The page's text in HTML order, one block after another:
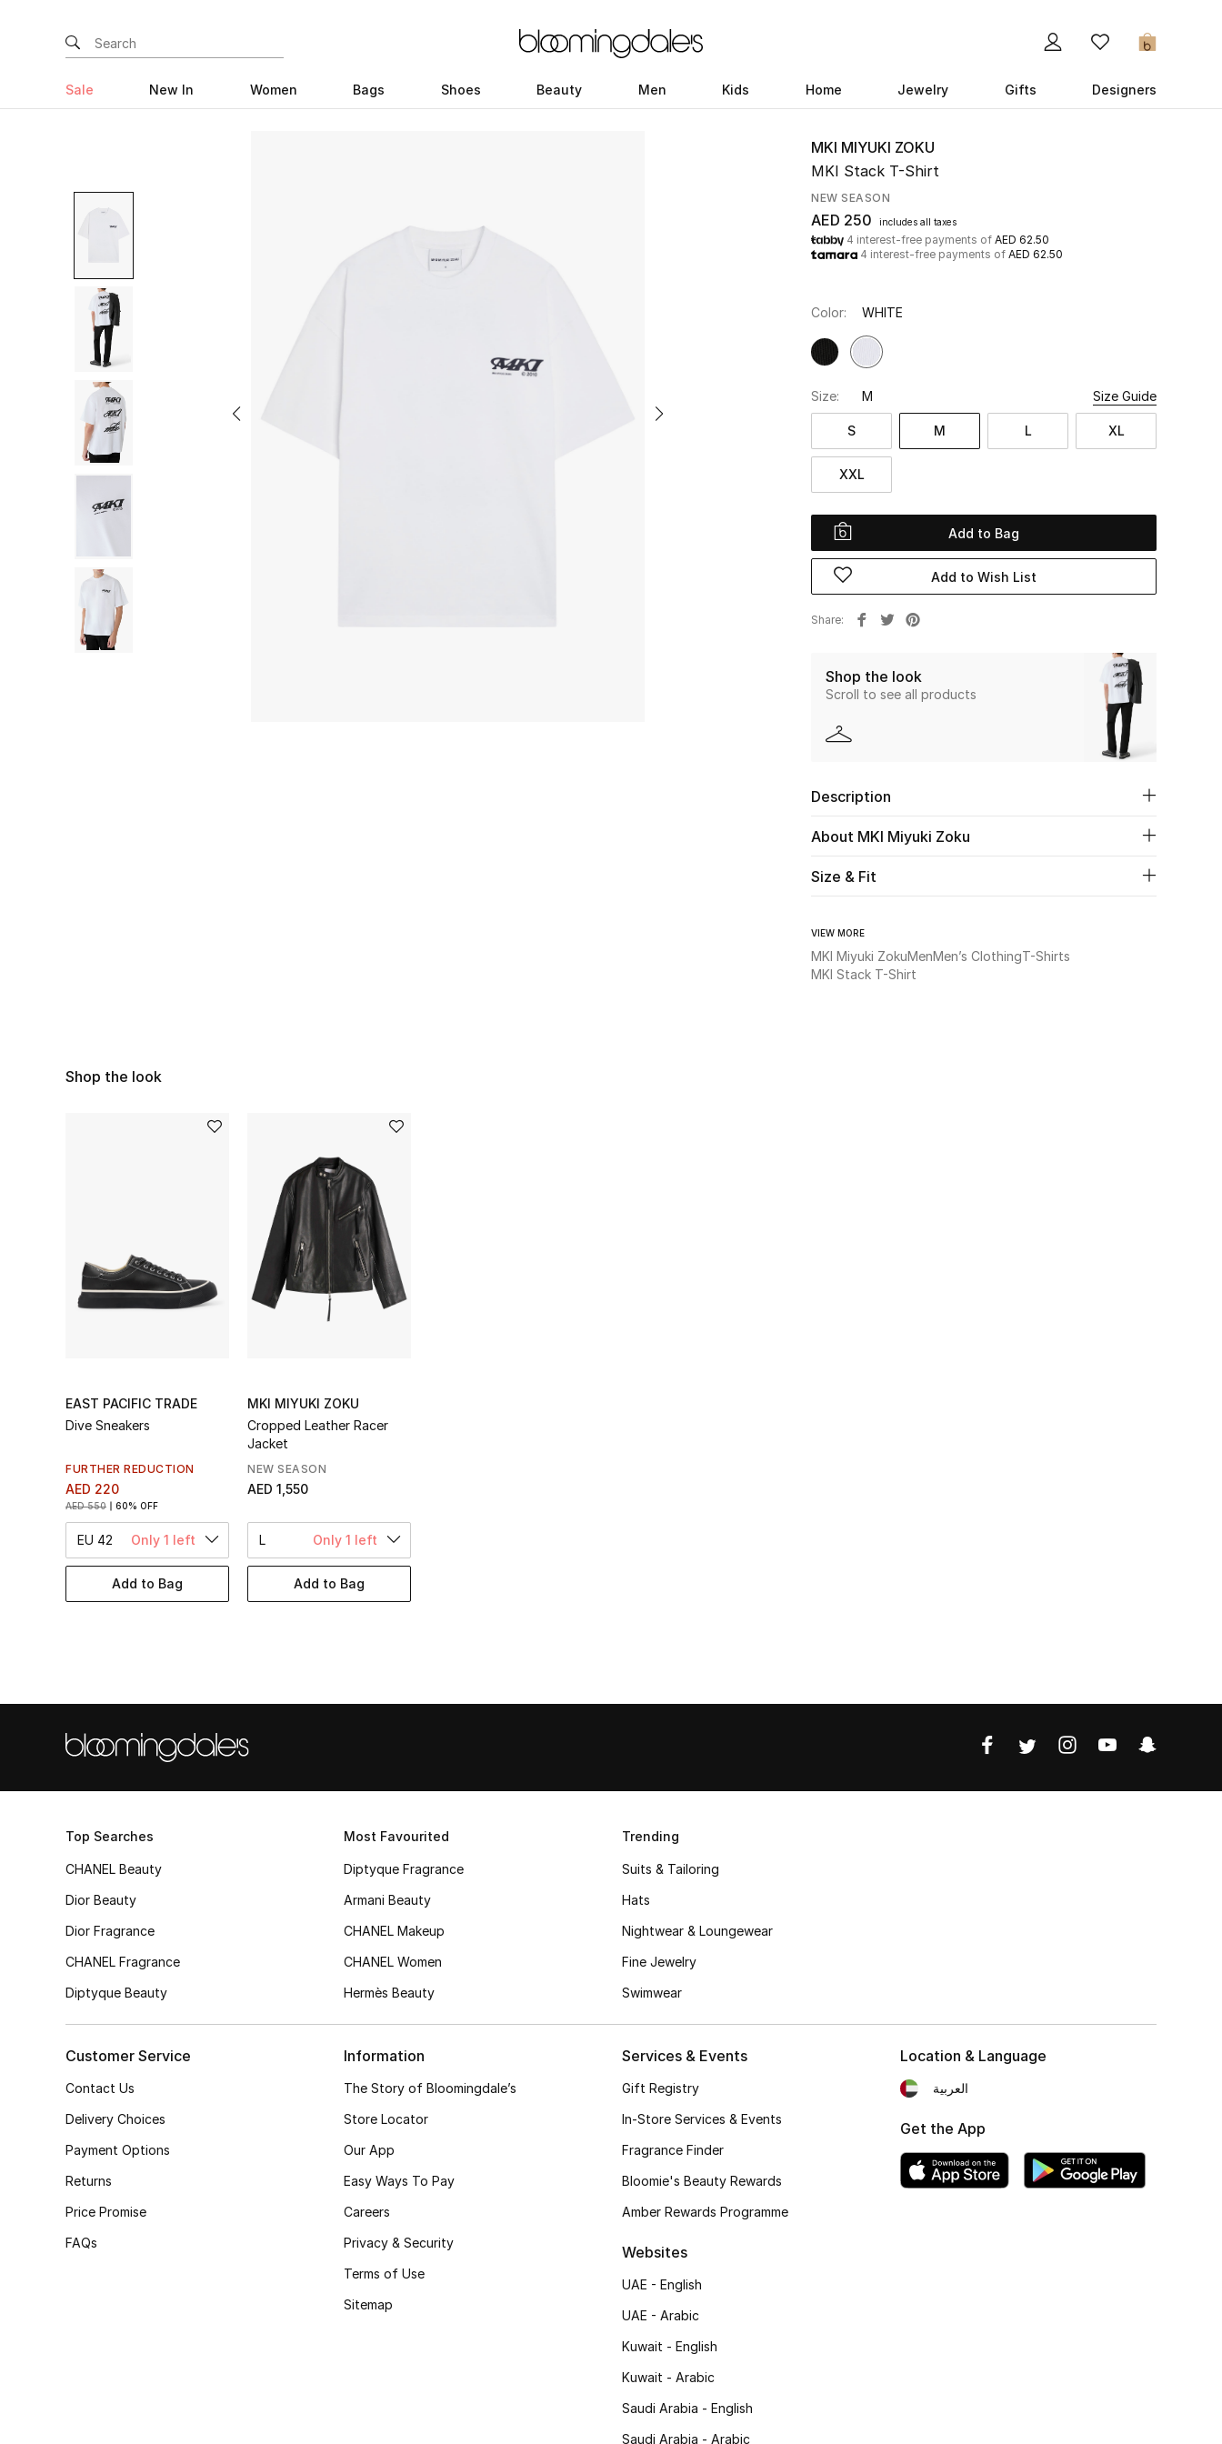
0
Sale New In Women Bags Shoes Beauty Men Kids Home Jewelry Gifts Designers
MKI MIYUKI ZOKU
MKI Stack T-Shirt
NEW SEASON
AED 250 includes all taxes
4 interest-free payments of AED 62.50
4 interest-free payments of AED 62.50
Color: WHITE
Size: M Size Guide
S M L XL
XXL
Add to Bag
Add to Wish List
Share
Shop the look
Scroll to see all products
Description
About MKI Miyuki Zoku
Size & Fit
VIEW MORE
MKI Miyuki ZokuMenMen’s ClothingT-Shirts
MKI Stack T-Shirt
Shop the look
EAST PACIFIC TRADE
Dive Sneakers
FURTHER REDUCTION
AED 220
AED 550 60% OFF
EU 42 Only 1 left
Add to Bag
MKI MIYUKI ZOKU
Cropped Leather Racer
Jacket
NEW SEASON
AED 1,550
L Only 1 left
Add to Bag
Top Searches
CHANEL Beauty
Dior Beauty
Dior Fragrance
CHANEL Fragrance
Diptyque Beauty
Most Favourited
Diptyque Fragrance
Armani Beauty
CHANEL Makeup
CHANEL Women
Hermès Beauty
Trending
Suits & Tailoring
Hats
Nightwear & Loungewear
Fine Jewelry
Swimwear
Customer Service
Contact Us
Delivery Choices
Payment Options
Returns
Price Promise
FAQs
Information
The Story of Bloomingdale’s
Store Locator
Our App
Easy Ways To Pay
Careers
Privacy & Security
Terms of Use
Sitemap
Services & Events
Gift Registry
In-Store Services & Events
Fragrance Finder
Bloomie's Beauty Rewards
Amber Rewards Programme
Websites
UAE - English
UAE - Arabic
Kuwait - English
Kuwait - Arabic
Saudi Arabia - English
Saudi Arabia - Arabic
Location & Language
العربية
Get the App